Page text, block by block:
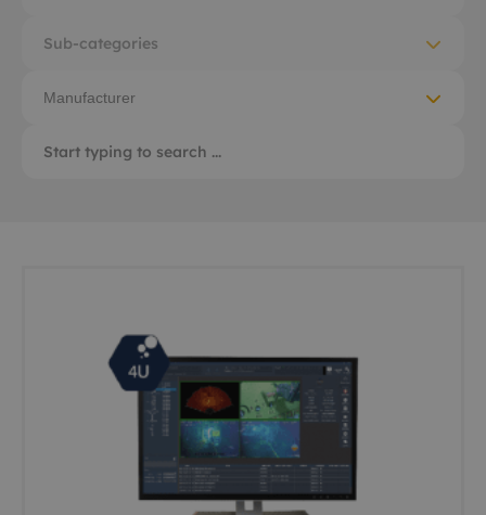
Sub-categories
Manufacturer